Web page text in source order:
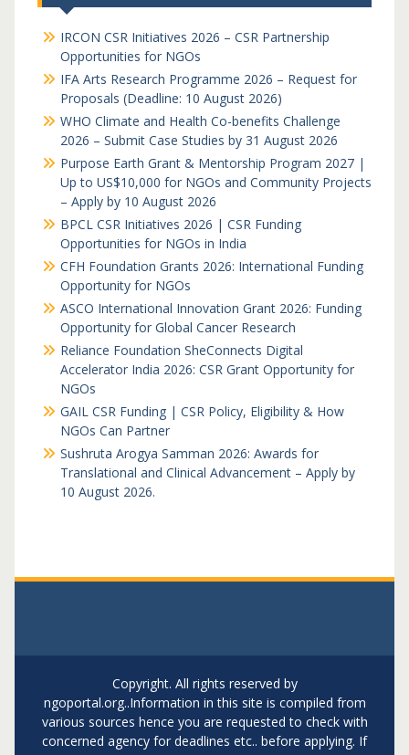
IRCON CSR Initiatives 2026 – CSR Partnership
Opportunities for NGOs
IFA Arts Research Programme 2026 – Request for
Proposals (Deadline: 10 August 2026)
WHO Climate and Health Co-benefits Challenge
2026 – Submit Case Studies by 31 August 2026
Purpose Earth Grant & Mentorship Program 2027 |
Up to US$10,000 for NGOs and Community Projects
– Apply by 10 August 2026
BPCL CSR Initiatives 2026 | CSR Funding
Opportunities for NGOs in India
CFH Foundation Grants 2026: International Funding
Opportunity for NGOs
ASCO International Innovation Grant 2026: Funding
Opportunity for Global Cancer Research
Reliance Foundation SheConnects Digital
Accelerator India 2026: CSR Grant Opportunity for
NGOs
GAIL CSR Funding | CSR Policy, Eligibility & How
NGOs Can Partner
Sushruta Arogya Samman 2026: Awards for
Translational and Clinical Advancement – Apply by
10 August 2026.
Copyright. All rights reserved by
ngoportal.org..Information in this site is compiled from
various sources hence you are requested to check with
concerned agency for deadlines etc.. before applying. If